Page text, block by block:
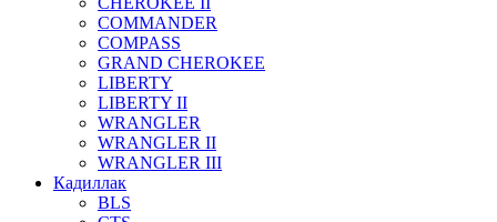
COMMANDER
COMPASS
GRAND CHEROKEE
LIBERTY
LIBERTY II
WRANGLER
WRANGLER II
WRANGLER III
Кадиллак
BLS